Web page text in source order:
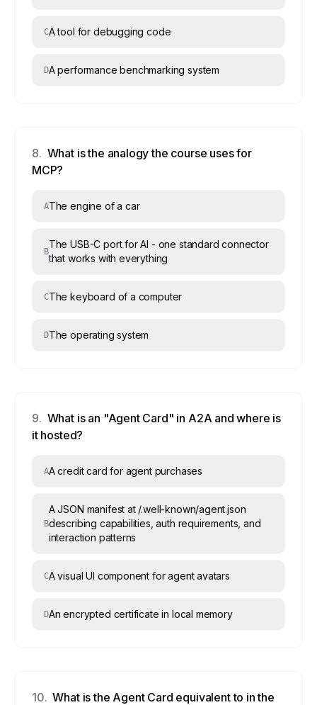
CA tool for debugging code
DA performance benchmarking system
8. What is the analogy the course uses for
MCP?
AThe engine of a car
B
The USB-C port for AI - one standard connector
that works with everything
CThe keyboard of a computer
DThe operating system
9. What is an "Agent Card" in A2A and where is
it hosted?
AA credit card for agent purchases
B
A JSON manifest at /.well-known/agent.json
describing capabilities, auth requirements, and
interaction patterns
CA visual UI component for agent avatars
DAn encrypted certificate in local memory
10. What is the Agent Card equivalent to in the